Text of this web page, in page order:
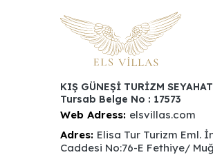
KIŞ GÜNEŞİ TURİZM
Tursab Belge No : 17573
Web Adress: elsvillas.com
Adres: Elisa Tur Turizm Eml.
Caddesi No:76-E Fethiye/